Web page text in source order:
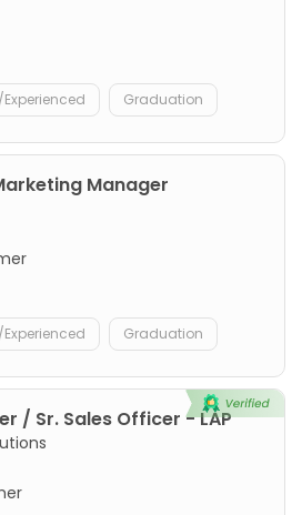
Experienced Graduation
Manager
Experienced Graduation
/ Sr. Sales Officer - LAP